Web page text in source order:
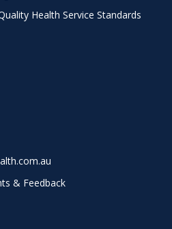
Health Service Standards
& Feedback